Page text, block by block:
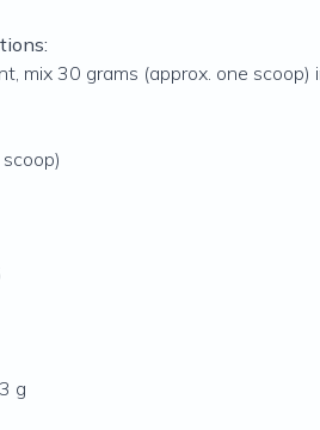
mix 30 grams (approx. one
g